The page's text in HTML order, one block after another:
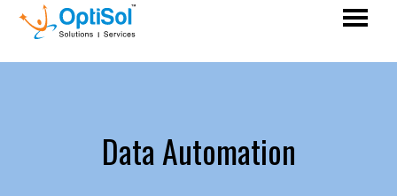
Data Automation